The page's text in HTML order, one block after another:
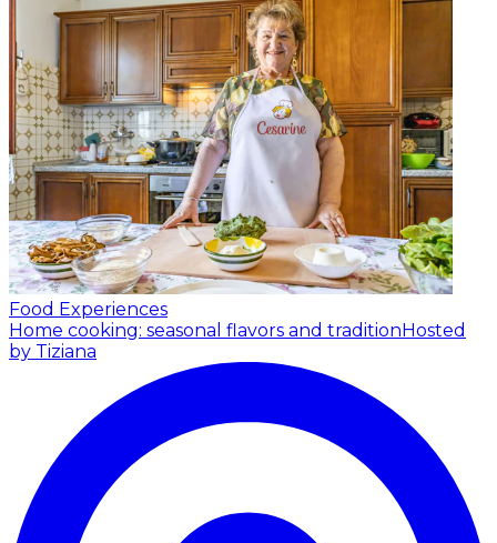
Food Experiences
Home cooking: seasonal flavors and traditionHosted
by Tiziana